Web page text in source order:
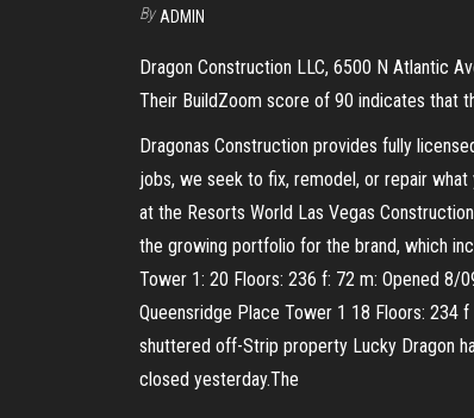
By ADMIN
Dragon Construction LLC, 6500 N Atlantic
Their BuildZoom score of 90 indicates that
Dragonas Construction provides fully
jobs, we seek to fix, remodel, or repair
at the Resorts World Las Vegas
the growing portfolio for the brand, which
Tower 1: 20 Floors: 236 f: 72 m: Opened 8/
Queensridge Place Tower 1 18 Floors: 234
shuttered off-Strip property Lucky Dragon
closed yesterday.The